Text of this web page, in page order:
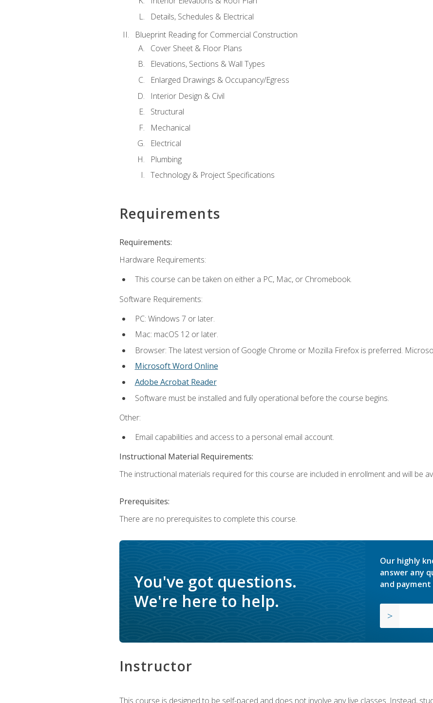
Details, Schedules & Electrical
Blueprint Reading for Commercial Construction
Cover Sheet & Floor Plans
Elevations, Sections & Wall Types
Enlarged Drawings & Occupancy/Egress
Interior Design & Civil
Structural
Mechanical
Electrical
Plumbing
Technology & Project Specifications
Requirements
Requirements:
Hardware Requirements:
This course can be taken on either a PC, Mac, or Chromebook.
Software Requirements:
PC: Windows 7 or later.
Mac: macOS 12 or later.
Browser: The latest version of Google Chrome or Mozilla Firefox is preferred.
Microsoft Word Online
Adobe Acrobat Reader
Software must be installed and fully operational before the course begins.
Other:
Email capabilities and access to a personal email account.
Instructional Material Requirements:
The instructional materials required for this course are included in enrollment and will be
Prerequisites:
There are no prerequisites to complete this course.
You've got questions.
We're here to help.
Our highly
answer any
and
Instructor
This course is designed to be self-paced and does not involve any live classes. Instead,